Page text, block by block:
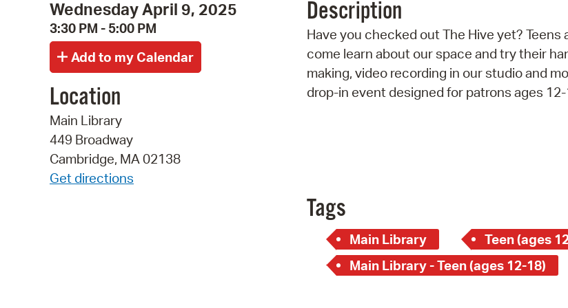
Wednesday April 9, 2025
3:30 PM - 5:00 PM
Location
Main Library
449 Broadway
Cambridge, MA 02138
Get directions
Description
Have you checked out The Hive yet? Teens
come learn about our space and try their
making, video recording in our studio and
drop-in event designed for patrons ages 12-
Tags
Main Library Teen (ages
Main Library - Teen (ages 12-18)